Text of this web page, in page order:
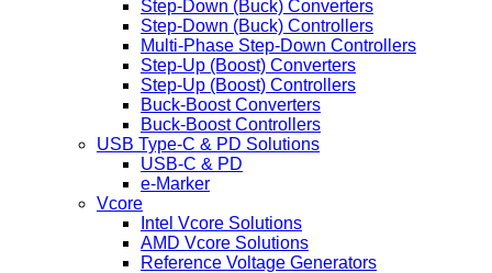
Step-Down (Buck) Converters
Step-Down (Buck) Controllers
Multi-Phase Step-Down Controllers
Step-Up (Boost) Converters
Step-Up (Boost) Controllers
Buck-Boost Converters
Buck-Boost Controllers
USB Type-C & PD Solutions
USB-C & PD
e-Marker
Vcore
Intel Vcore Solutions
AMD Vcore Solutions
Reference Voltage Generators